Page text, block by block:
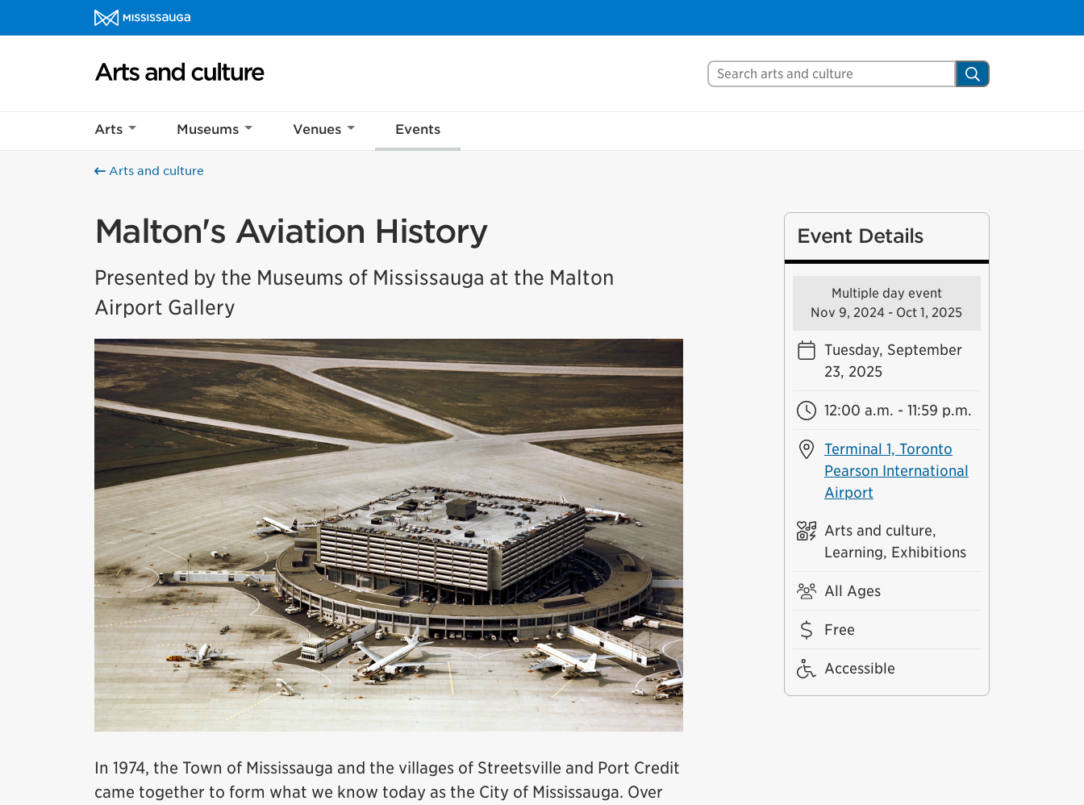
Skip to content
Arts and culture Homepage
Search Mississauga.ca Search
Arts Museums Venues Events
Arts and culture
Malton's Aviation History
Presented by the Museums of Mississauga at the Malton
Airport Gallery
In 1974, the Town of Mississauga and the villages of Streetsville and Port Credit
came together to form what we know today as the City of Mississauga. Over
Event Details
Multiple day event
Nov 9, 2024 - Oct 1, 2025
Tuesday, September
23, 2025
12:00 a.m. - 11:59 p.m.
Terminal 1, Toronto
Pearson International
Airport
Arts and culture,
Learning, Exhibitions
All Ages
Free
Accessible